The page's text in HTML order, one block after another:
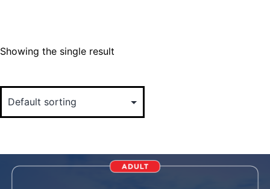
Showing the single result